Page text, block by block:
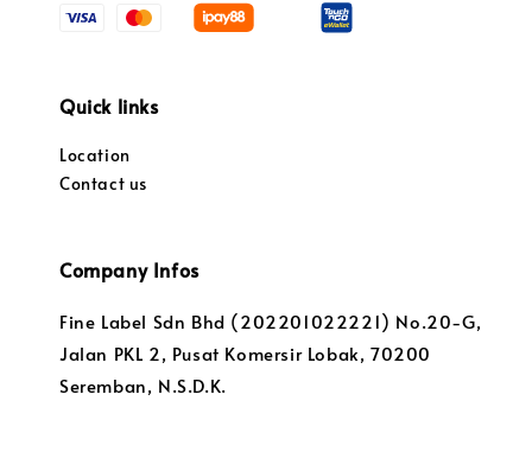
Quick links
Location
Contact us
Company Infos
Fine Label Sdn Bhd (202201022221) No.20-G,
Jalan PKL 2, Pusat Komersir Lobak, 70200
Seremban, N.S.D.K.